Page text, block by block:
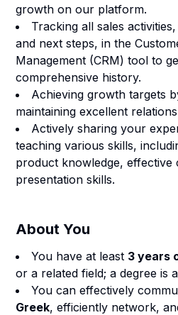
growth on our platform.
Tracking all sales
and next steps, in the
Management (CRM) tool to
comprehensive history.
Achieving growth targets
maintaining excellent
Actively sharing your
teaching various skills,
product knowledge, effective
presentation skills.
About You
You have at least 3 years
or a related field; a degree is
You can effectively
Greek, efficiently network,